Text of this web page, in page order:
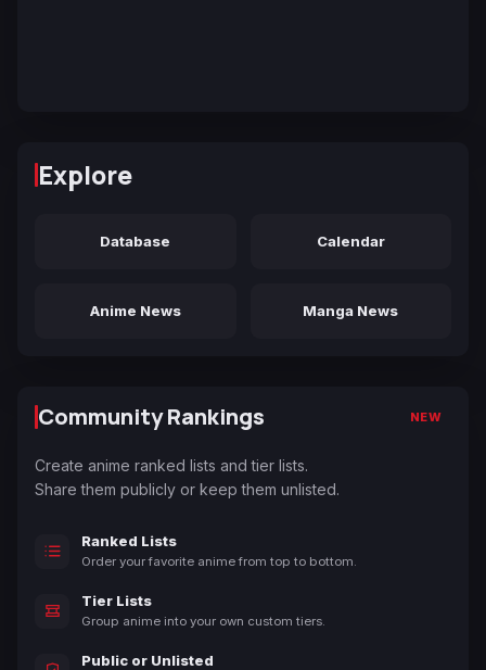
Explore
Database Calendar
Anime News Manga News
Community Rankings NEW
Create anime ranked lists and tier lists.
Share them publicly or keep them unlisted.
Ranked Lists
Order your favorite anime from top to bottom.
Tier Lists
Group anime into your own custom tiers.
Public or Unlisted